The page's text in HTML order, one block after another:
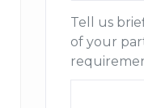
Book & Mooveoffers
throughout France
Share and live more
Tell us
of your